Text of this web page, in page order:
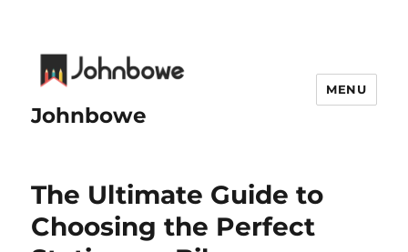
Johnbowe
MENU
The Ultimate Guide to
Choosing the Perfect